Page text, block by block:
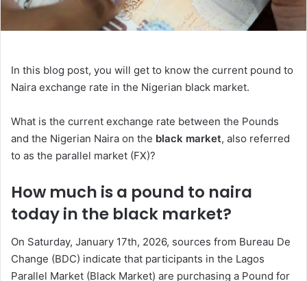
In this blog post, you will get to know the current pound to
Naira exchange rate in the Nigerian black market.
What is the current exchange rate between the Pounds
and the Nigerian Naira on the black market, also referred
to as the parallel market (FX)?
How much is a pound to naira
today in the black market?
On Saturday, January 17th, 2026, sources from Bureau De
Change (BDC) indicate that participants in the Lagos
Parallel Market (Black Market) are purchasing a Pound for